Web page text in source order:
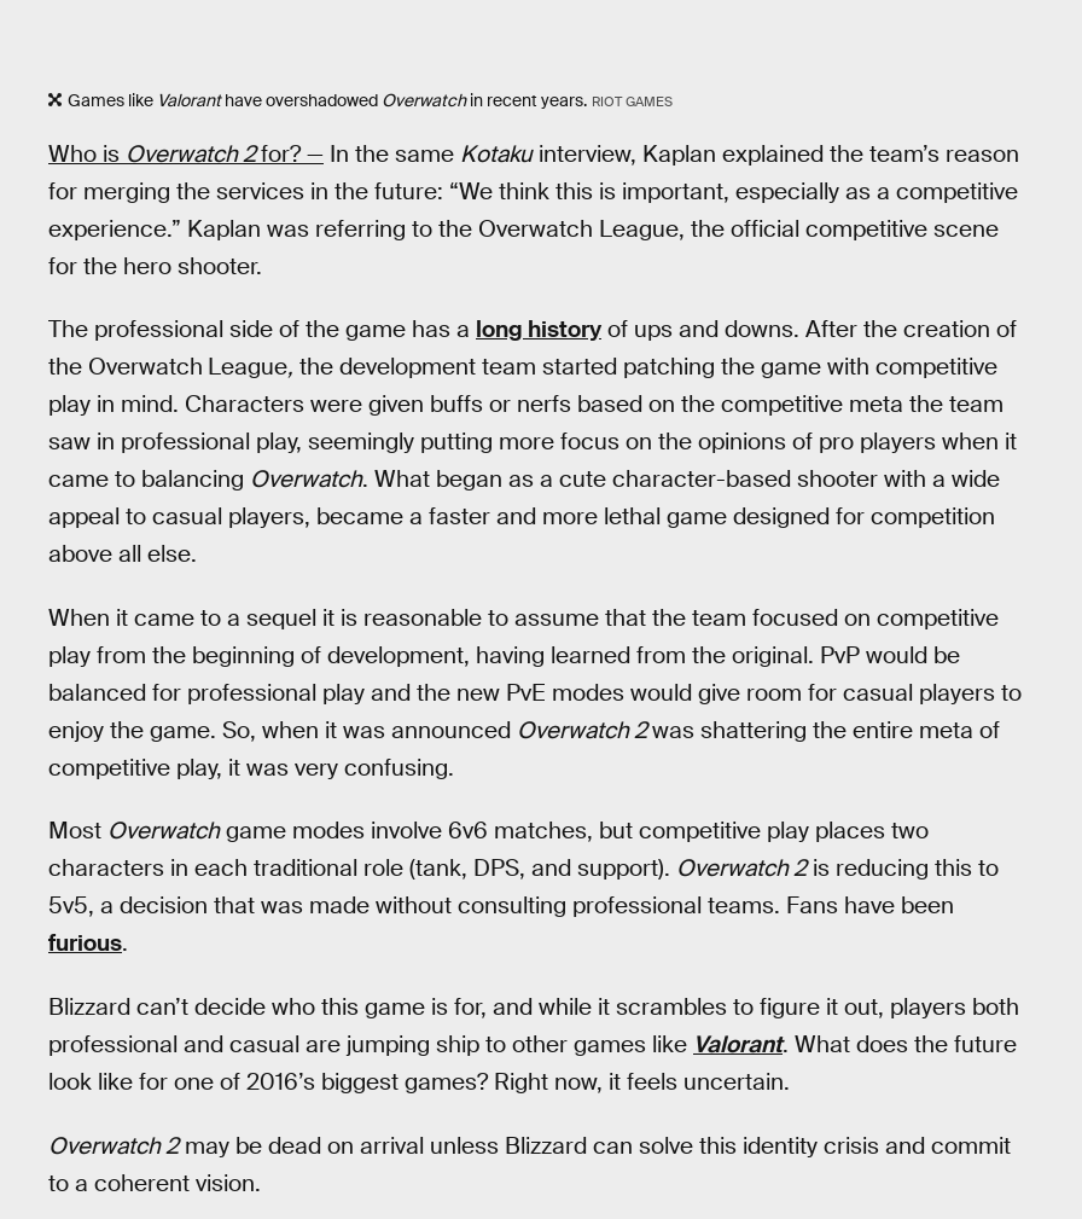
Games like Valoranthave overshadowed Overwatchin recent years. RIOT GAMES
Who is Overwatch 2for? — In the same Kotakuinterview, Kaplan explained the team’s reason
for merging the services in the future: “We think this is important, especially as a competitive
experience.” Kaplan was referring to the Overwatch League, the official competitive scene
for the hero shooter.
The professional side of the game has a long history of ups and downs. After the creation of
the Overwatch League, the development team started patching the game with competitive
play in mind. Characters were given buffs or nerfs based on the competitive meta the team
saw in professional play, seemingly putting more focus on the opinions of pro players when it
came to balancing Overwatch. What began as a cute character-based shooter with a wide
appeal to casual players, became a faster and more lethal game designed for competition
above all else.
When it came to a sequel it is reasonable to assume that the team focused on competitive
play from the beginning of development, having learned from the original. PvP would be
balanced for professional play and the new PvE modes would give room for casual players to
enjoy the game. So, when it was announced Overwatch 2was shattering the entire meta of
competitive play, it was very confusing.
Most Overwatchgame modes involve 6v6 matches, but competitive play places two
characters in each traditional role (tank, DPS, and support). Overwatch 2is reducing this to
5v5, a decision that was made without consulting professional teams. Fans have been
furious.
Blizzard can’t decide who this game is for, and while it scrambles to figure it out, players both
professional and casual are jumping ship to other games like Valorant. What does the future
look like for one of 2016’s biggest games? Right now, it feels uncertain.
Overwatch 2may be dead on arrival unless Blizzard can solve this identity crisis and commit
to a coherent vision.